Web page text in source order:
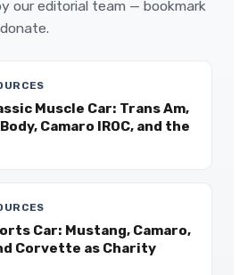
our editorial team — bookmark
Muscle Car: Trans Am,
Camaro IROC, and the
Car: Mustang, Camaro,
Corvette as Charity